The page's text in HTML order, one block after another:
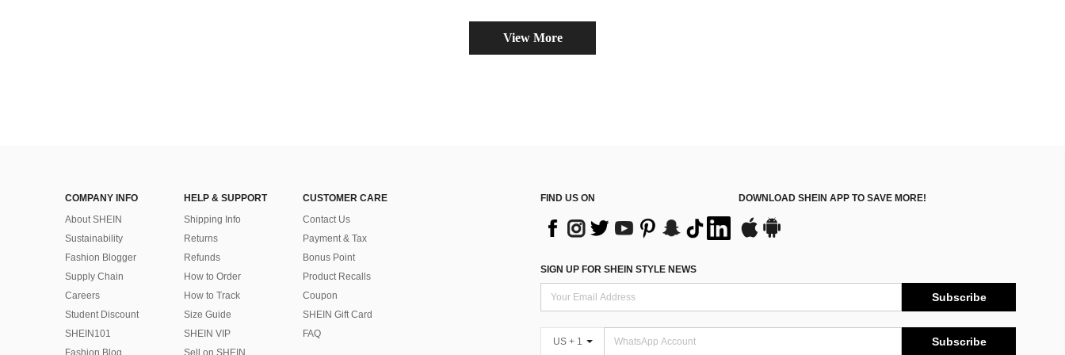
View More
COMPANY INFO
About SHEIN
Sustainability
Fashion Blogger
Supply Chain
Careers
Student Discount
SHEIN101
Fashion Blog
HELP & SUPPORT
Shipping Info
Returns
Refunds
How to Order
How to Track
Size Guide
SHEIN VIP
Sell on SHEIN
CUSTOMER CARE
Contact Us
Payment & Tax
Bonus Point
Product Recalls
Coupon
SHEIN Gift Card
FAQ
FIND US ON DOWNLOAD SHEIN APP TO SAVE MORE!
SIGN UP FOR SHEIN STYLE NEWS
Subscribe
US + 1 Subscribe